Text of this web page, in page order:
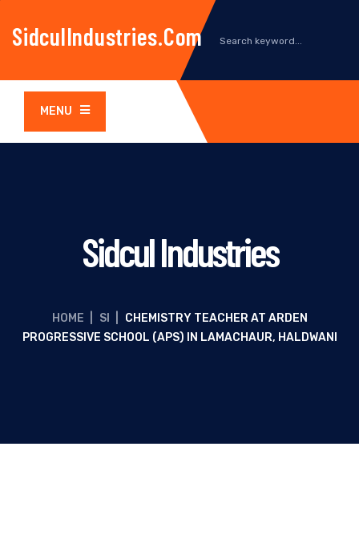
SidculIndustries.com
MENU
Sidcul Industries
HOME SI
CHEMISTRY TEACHER AT ARDEN
PROGRESSIVE SCHOOL (APS) IN LAMACHAUR, HALDWANI